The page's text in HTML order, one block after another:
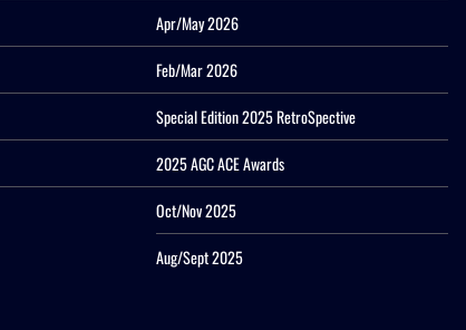
Apr/May 2026
Feb/Mar 2026
Special Edition 2025 RetroSpective
2025 AGC ACE Awards
Oct/Nov 2025
Aug/Sept 2025